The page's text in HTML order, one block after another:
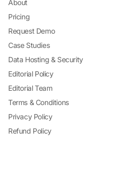
About
Pricing
Request Demo
Case Studies
Data Hosting & Security
Editorial Policy
Editorial Team
Terms & Conditions
Privacy Policy
Refund Policy